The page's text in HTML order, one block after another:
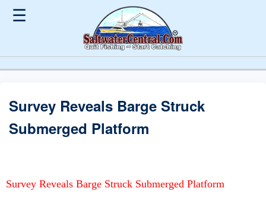
☰
Survey Reveals Barge Struck
Submerged Platform
Survey Reveals Barge Struck Submerged Platform